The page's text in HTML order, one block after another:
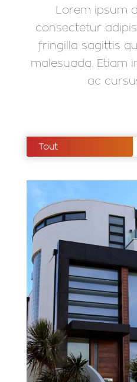
Lorem ipsum
consectetur
fringilla sagittis
malesuada. Etiam
ac
Tout